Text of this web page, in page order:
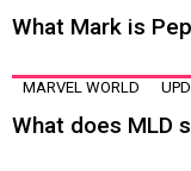
What Mark is
MARVEL WORLD
What does MLD